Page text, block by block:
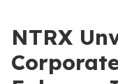
NTRX